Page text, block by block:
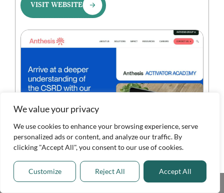
We value your privacy
We use cookies to enhance your browsing experience, serve
personalized ads or content, and analyze our traffic. By
clicking "Accept All", you consent to our use of cookies.
Customize Reject All Accept All
VISIT WEBSITE
Overview
Share This